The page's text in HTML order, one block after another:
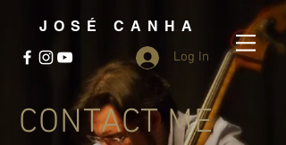
JOSÉ CANHA
Log In
CONTACT ME